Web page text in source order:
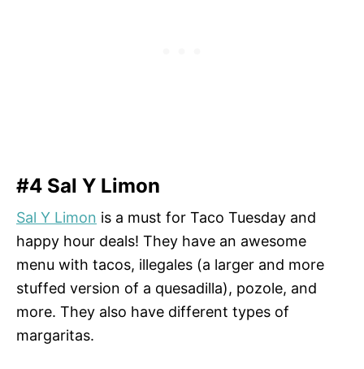
#4 Sal Y Limon
Sal Y Limon is a must for Taco Tuesday and
happy hour deals! They have an awesome
menu with tacos, illegales (a larger and more
stuffed version of a quesadilla), pozole, and
more. They also have different types of
margaritas.